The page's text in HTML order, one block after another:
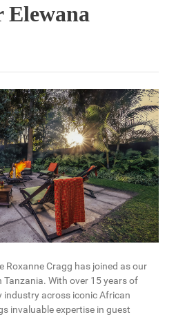
Elewana
Roxanne Cragg has joined as our
With over 15 years of
industry across iconic African
invaluable expertise in guest